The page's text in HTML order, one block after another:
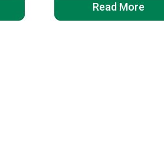
Read More